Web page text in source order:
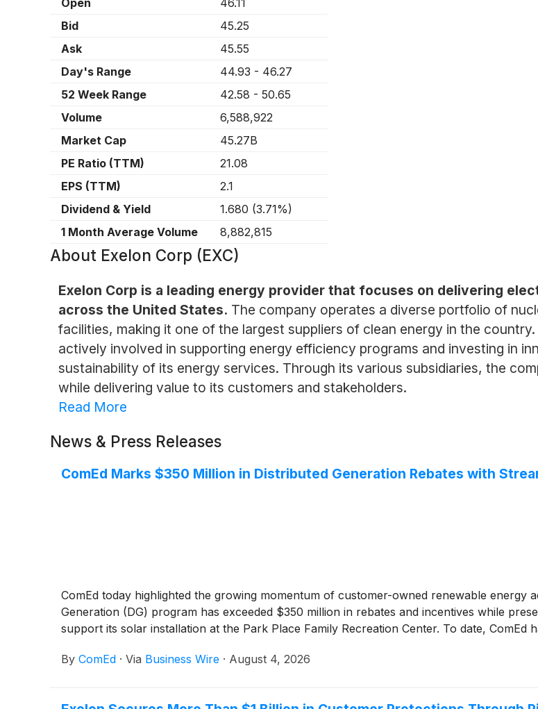
Open
46.11
Bid
45.25
Ask
45.55
Day's Range
44.93 - 46.27
52 Week Range
42.58 - 50.65
Volume
6,588,922
Market Cap
45.27B
PE Ratio (TTM)
21.08
EPS (TTM)
2.1
Dividend & Yield
1.680 (3.71%)
1 Month Average Volume
8,882,815
About Exelon Corp (EXC)
Exelon Corp is a leading energy provider that focuses on delivering
across the United States. The company operates a diverse portfolio of
facilities, making it one of the largest suppliers of clean energy in the
actively involved in supporting energy efficiency programs and investing in
sustainability of its energy services. Through its various subsidiaries, the
while delivering value to its customers and stakeholders.
Read More
News & Press Releases
ComEd Marks $350 Million in Distributed Generation Rebates with
ComEd today highlighted the growing momentum of customer-owned renewable energy
Generation (DG) program has exceeded $350 million in rebates and incentives while
support its solar installation at the Park Place Family Recreation Center. To date, ComEd
By ComEd · Via Business Wire · August 4, 2026